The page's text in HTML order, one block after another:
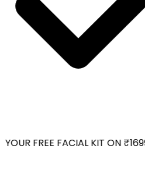
FREE FACIAL KIT ON ₹1699